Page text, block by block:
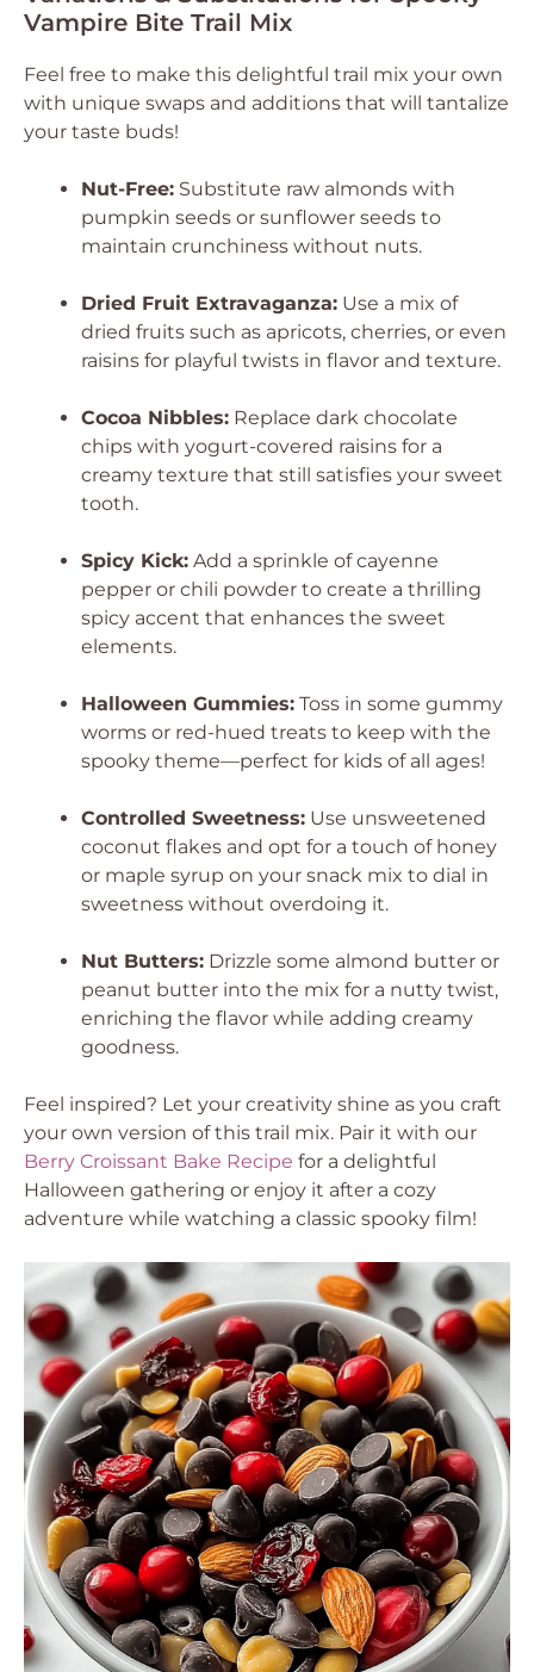
Vampire Bite Trail Mix
Feel free to make this delightful trail mix your own
with unique swaps and additions that will tantalize
your taste buds!
Nut-Free: Substitute raw almonds with
pumpkin seeds or sunflower seeds to
maintain crunchiness without nuts.
Dried Fruit Extravaganza: Use a mix of
dried fruits such as apricots, cherries, or even
raisins for playful twists in flavor and texture.
Cocoa Nibbles: Replace dark chocolate
chips with yogurt-covered raisins for a
creamy texture that still satisfies your sweet
tooth.
Spicy Kick: Add a sprinkle of cayenne
pepper or chili powder to create a thrilling
spicy accent that enhances the sweet
elements.
Halloween Gummies: Toss in some gummy
worms or red-hued treats to keep with the
spooky theme—perfect for kids of all ages!
Controlled Sweetness: Use unsweetened
coconut flakes and opt for a touch of honey
or maple syrup on your snack mix to dial in
sweetness without overdoing it.
Nut Butters: Drizzle some almond butter or
peanut butter into the mix for a nutty twist,
enriching the flavor while adding creamy
goodness.
Feel inspired? Let your creativity shine as you craft
your own version of this trail mix. Pair it with our
Berry Croissant Bake Recipe for a delightful
Halloween gathering or enjoy it after a cozy
adventure while watching a classic spooky film!